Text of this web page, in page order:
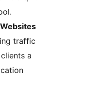
traffic
a